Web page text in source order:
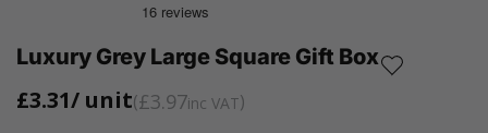
Luxury Grey Large Square Gift Box
£3.31/ unit £3.97inc VAT